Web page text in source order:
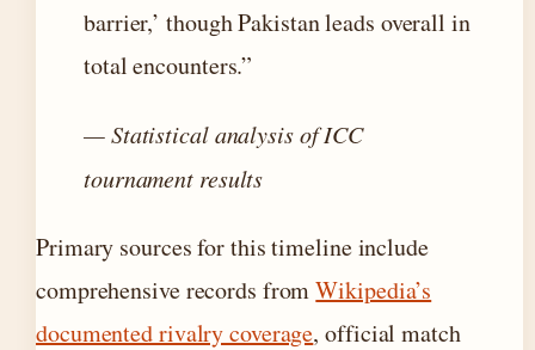
barrier,’ though Pakistan leads overall in
total encounters.”
— Statistical analysis of ICC
tournament results
Primary sources for this timeline include
comprehensive records fromWikipedia’s
documented rivalry coverage, official match